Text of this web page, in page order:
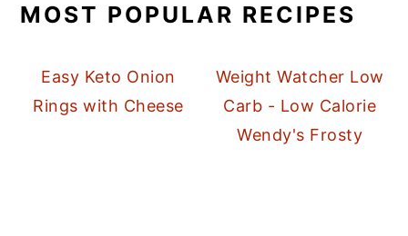
MOST POPULAR RECIPES
Easy Keto Onion
Rings with Cheese
Weight Watcher Low
Carb - Low Calorie
Wendy's Frosty